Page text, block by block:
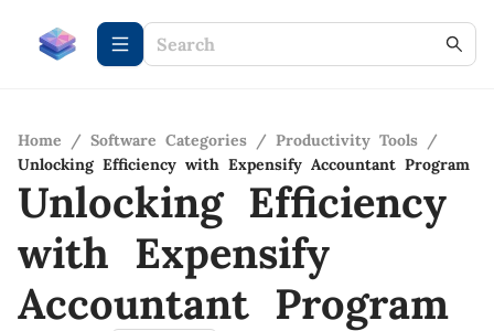
Home / Software Categories / Productivity Tools /
Unlocking Efficiency with Expensify Accountant Program
Unlocking Efficiency
with Expensify
Accountant Program